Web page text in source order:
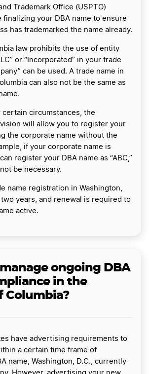
Trademark Office (USPTO)
finalizing your DBA name to ensure
has trademarked the name already.
law prohibits the use of entity
or “Incorporated” in your trade
can be used. A trade name in
can also not be the same as
certain circumstances, the
will allow you to register your
the corporate name without the
if your corporate name is
register your DBA name as “ABC,”
be necessary.
name registration in Washington,
two years, and renewal is required to
active.
ongoing DBA
in the
Columbia?
have advertising requirements to
a certain time frame of
name, Washington, D.C., currently